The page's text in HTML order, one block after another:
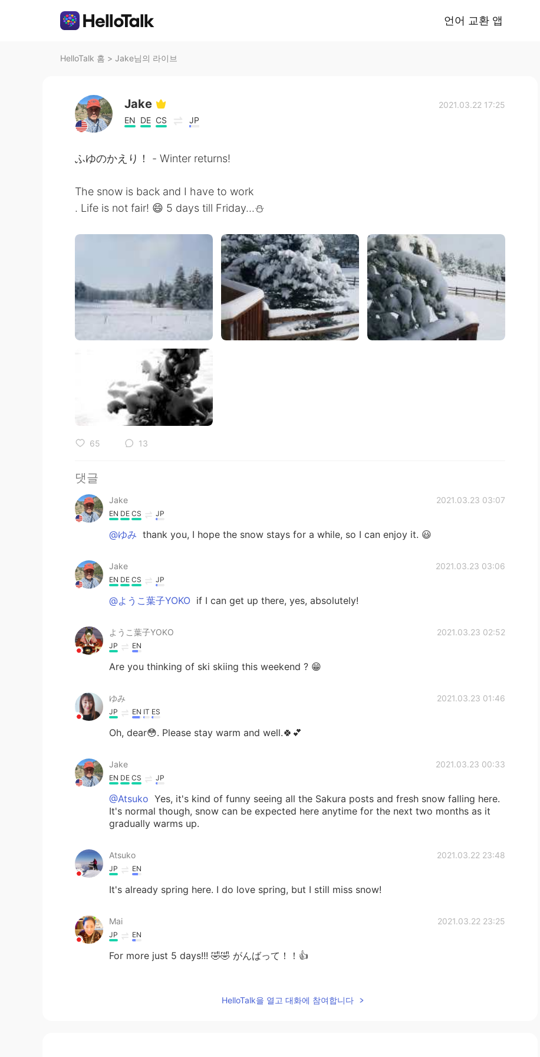
언어 교환 앱
HelloTalk 홈 > Jake님의 라이브
Jake
EN DE CS JP
2021.03.22 17:25
ふゆのかえり！ - Winter returns!
The snow is back and I have to work
. Life is not fair! 😄 5 days till Friday...⛄
65 13
댓글
Jake 2021.03.23 03:07
EN DE CS JP
@ゆみ thank you, I hope the snow stays for a while, so I can enjoy it. 😃
Jake 2021.03.23 03:06
EN DE CS JP
@ようこ葉子YOKO if I can get up there, yes, absolutely!
ようこ葉子YOKO 2021.03.23 02:52
JP EN
Are you thinking of ski skiing this weekend ? 😁
ゆみ 2021.03.23 01:46
JP EN IT ES
Oh, dear😳. Please stay warm and well.🍀💕
Jake 2021.03.23 00:33
EN DE CS JP
@Atsuko Yes, it's kind of funny seeing all the Sakura posts and fresh snow falling here.
It's normal though, snow can be expected here anytime for the next two months as it
gradually warms up.
Atsuko 2021.03.22 23:48
JP EN
It's already spring here. I do love spring, but I still miss snow!
Mai 2021.03.22 23:25
JP EN
For more just 5 days!!! 🤣🤣 がんばって！！👍
HelloTalk을 열고 대화에 참여합니다